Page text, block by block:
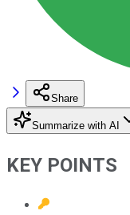
Share
Summarize with AI
KEY POINTS